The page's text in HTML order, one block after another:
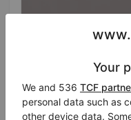
Kemble upright
Height: 51″